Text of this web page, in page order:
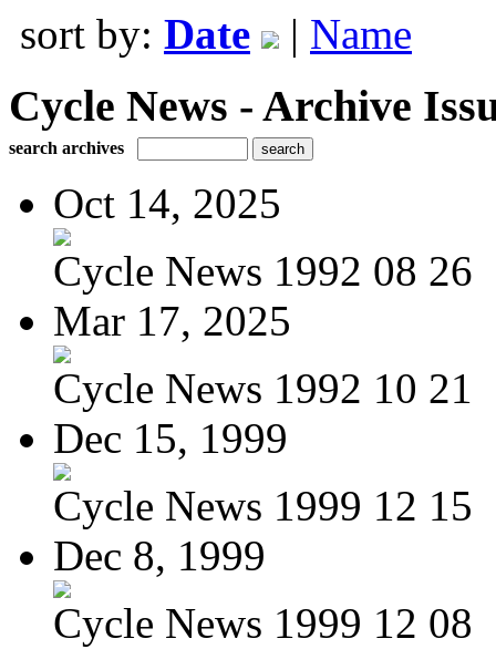
sort by: Date | Name
Cycle News - Archive
search archives
Oct 14, 2025
Cycle News 1992 08 26
Mar 17, 2025
Cycle News 1992 10 21
Dec 15, 1999
Cycle News 1999 12 15
Dec 8, 1999
Cycle News 1999 12 08